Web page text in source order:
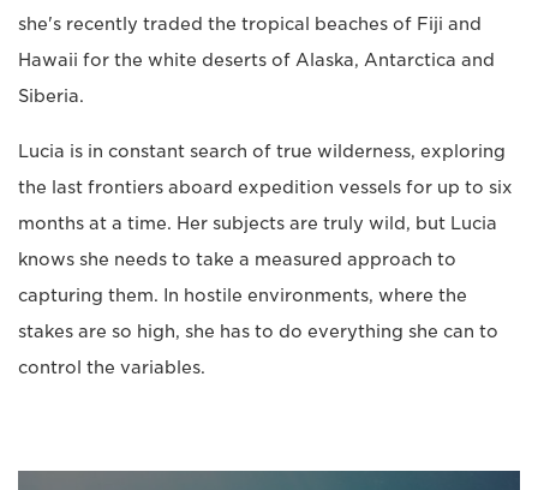
she's recently traded the tropical beaches of Fiji and
Hawaii for the white deserts of Alaska, Antarctica and
Siberia.
Lucia is in constant search of true wilderness, exploring
the last frontiers aboard expedition vessels for up to six
months at a time. Her subjects are truly wild, but Lucia
knows she needs to take a measured approach to
capturing them. In hostile environments, where the
stakes are so high, she has to do everything she can to
control the variables.